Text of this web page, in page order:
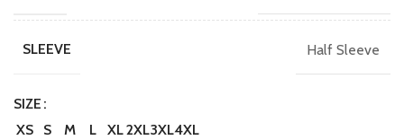
SLEEVE Half Sleeve
SIZE
XS
S M L XL2XL3XL4XL